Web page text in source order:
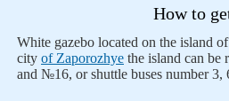
How to
White gazebo located on the island
city of Zaporozhye the island can be
and №16, or shuttle buses number 3,